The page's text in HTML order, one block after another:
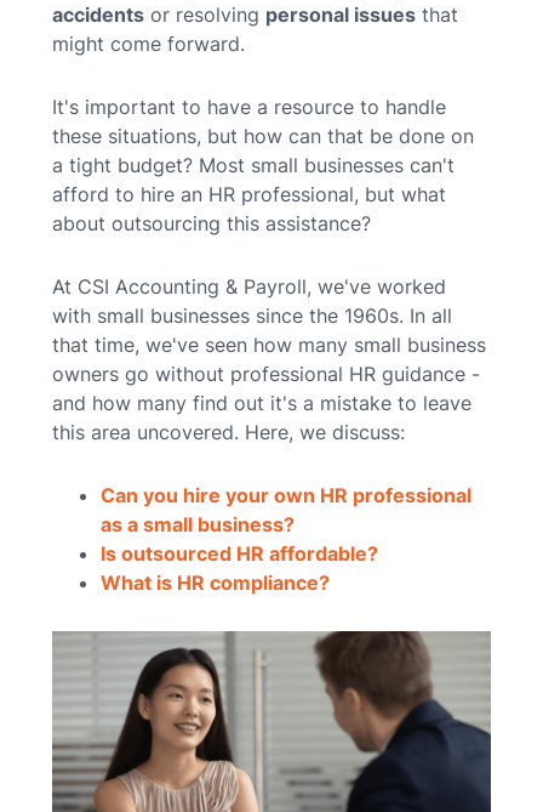
accidents or resolving personal issues that
might come forward.
It's important to have a resource to handle
these situations, but how can that be done on
a tight budget? Most small businesses can't
afford to hire an HR professional, but what
about outsourcing this assistance?
At CSI Accounting & Payroll, we've worked
with small businesses since the 1960s. In all
that time, we've seen how many small business
owners go without professional HR guidance -
and how many find out it's a mistake to leave
this area uncovered. Here, we discuss:
Can you hire your own HR professional
as a small business?
Is outsourced HR affordable?
What is HR compliance?